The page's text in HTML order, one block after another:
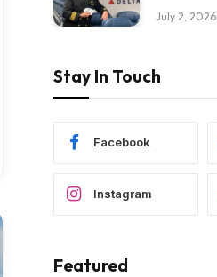
July 2, 2026
Stay In Touch
Facebook
Instagram
Featured